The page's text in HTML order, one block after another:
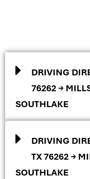
DRIVING
76262 →
SOUTHLAKE
DRIVING
TX 76262 →
SOUTHLAKE